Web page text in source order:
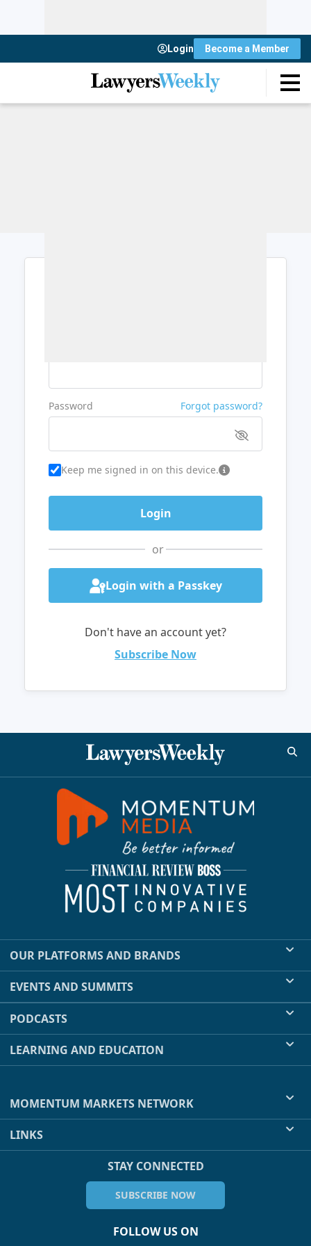
Login Become a Member
Password Forgot password?
Keep me signed in on this device.
or
Login with a Passkey
Don't have an account yet?
Subscribe Now
OUR PLATFORMS AND BRANDS
EVENTS AND SUMMITS
PODCASTS
LEARNING AND EDUCATION
MOMENTUM MARKETS NETWORK
LINKS
STAY CONNECTED
SUBSCRIBE NOW
FOLLOW US ON